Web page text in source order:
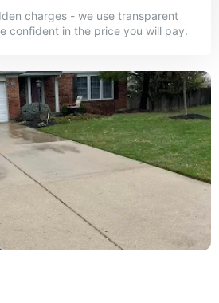
charges - we use transparent
confident in the price you will pay.